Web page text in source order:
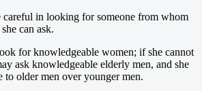
careful in looking for someone from whom
can ask.
for knowledgeable women; if she cannot
ask knowledgeable elderly men, and she
to older men over younger men.